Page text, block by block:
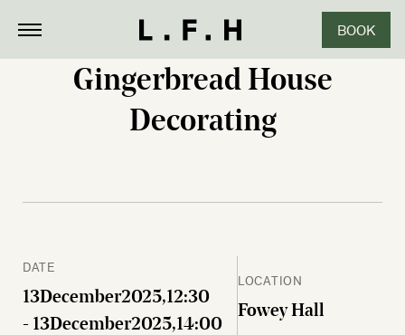
BOOK
Gingerbread House
Decorating
DATE
13December2025,12:30
- 13December2025,14:00
LOCATION
Fowey Hall
CLOSE